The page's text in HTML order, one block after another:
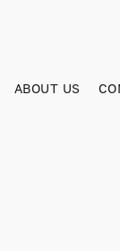
ABOUT US